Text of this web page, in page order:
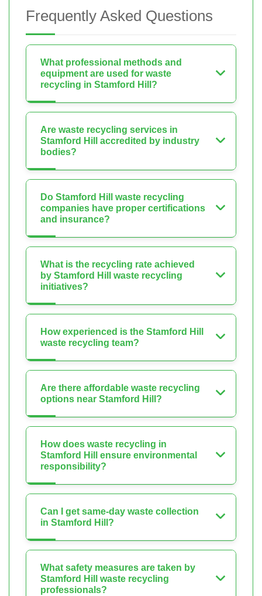
Frequently Asked Questions
What professional methods and
equipment are used for waste
recycling in Stamford Hill?
Are waste recycling services in
Stamford Hill accredited by industry
bodies?
Do Stamford Hill waste recycling
companies have proper certifications
and insurance?
What is the recycling rate achieved
by Stamford Hill waste recycling
initiatives?
How experienced is the Stamford Hill
waste recycling team?
Are there affordable waste recycling
options near Stamford Hill?
How does waste recycling in
Stamford Hill ensure environmental
responsibility?
Can I get same-day waste collection
in Stamford Hill?
What safety measures are taken by
Stamford Hill waste recycling
professionals?